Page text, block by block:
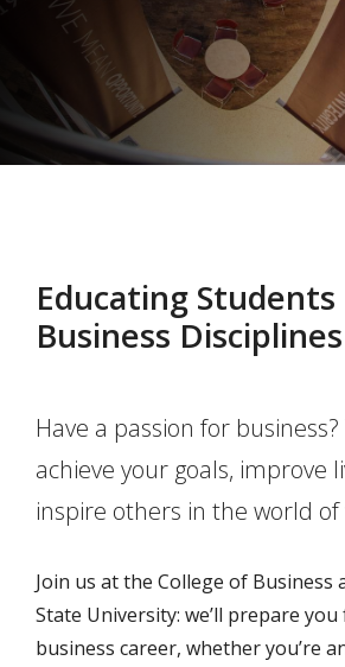
Educating Students
Business Disciplines
Have a passion for
achieve your goals, improve
inspire others in the world of
Join us at the College of Business
State University: we’ll prepare
business career, whether you’re